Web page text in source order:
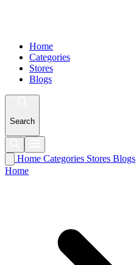
Home
Categories
Stores
Blogs
Search
Home Categories Stores Blogs
Home